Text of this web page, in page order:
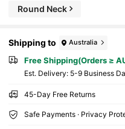
Round Neck
Shipping to Australia
Free Shipping(Orders ≥
​Est. Delivery: 5-9 Business
45-Day Free Returns
Safe Payments · Privacy